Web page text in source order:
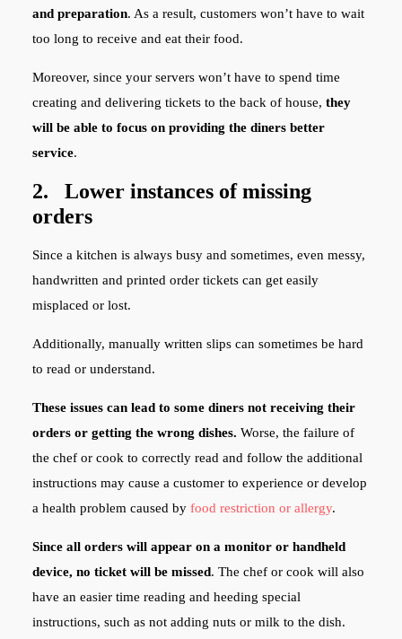
and preparation. As a result, customers won’t have to wait
too long to receive and eat their food.
Moreover, since your servers won’t have to spend time
creating and delivering tickets to the back of house, they
will be able to focus on providing the diners better
service.
2. Lower instances of missing
orders
Since a kitchen is always busy and sometimes, even messy,
handwritten and printed order tickets can get easily
misplaced or lost.
Additionally, manually written slips can sometimes be hard
to read or understand.
These issues can lead to some diners not receiving their
orders or getting the wrong dishes. Worse, the failure of
the chef or cook to correctly read and follow the additional
instructions may cause a customer to experience or develop
a health problem caused by food restriction or allergy.
Since all orders will appear on a monitor or handheld
device, no ticket will be missed. The chef or cook will also
have an easier time reading and heeding special
instructions, such as not adding nuts or milk to the dish.